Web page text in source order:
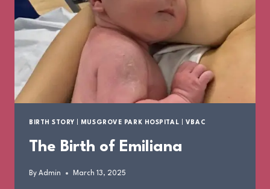
BIRTH STORY MUSGROVE PARK HOSPITAL VBAC
The Birth of Emiliana
By Admin March 13, 2025